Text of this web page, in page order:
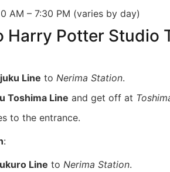
AM – 7:30 PM (varies by day)
Harry Potter Studio
Line to Nerima Station.
Toshima Line and get off at
to the entrance.
:
Line to Nerima Station.